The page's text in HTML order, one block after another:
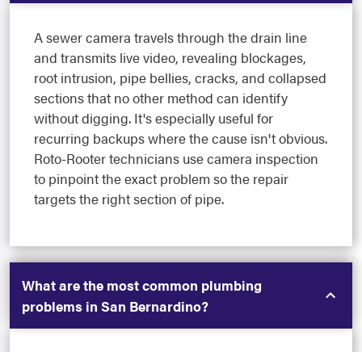
A sewer camera travels through the drain line
and transmits live video, revealing blockages,
root intrusion, pipe bellies, cracks, and collapsed
sections that no other method can identify
without digging. It's especially useful for
recurring backups where the cause isn't obvious.
Roto-Rooter technicians use camera inspection
to pinpoint the exact problem so the repair
targets the right section of pipe.
What are the most common plumbing
problems in San Bernardino?